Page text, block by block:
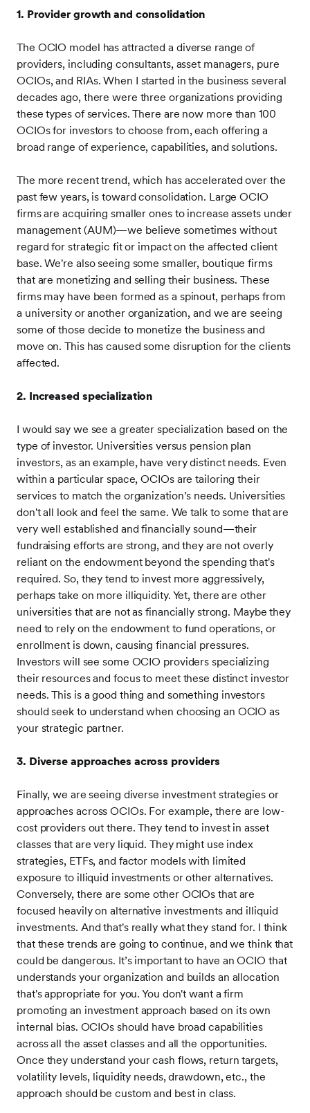
1. Provider growth and consolidation
The OCIO model has attracted a diverse range of
providers, including consultants, asset managers, pure
OCIOs, and RIAs. When I started in the business several
decades ago, there were three organizations providing
these types of services. There are now more than 100
OCIOs for investors to choose from, each offering a
broad range of experience, capabilities, and solutions.
The more recent trend, which has accelerated over the
past few years, is toward consolidation. Large OCIO
firms are acquiring smaller ones to increase assets under
management (AUM)—we believe sometimes without
regard for strategic fit or impact on the affected client
base. We're also seeing some smaller, boutique firms
that are monetizing and selling their business. These
firms may have been formed as a spinout, perhaps from
a university or another organization, and we are seeing
some of those decide to monetize the business and
move on. This has caused some disruption for the clients
affected.
2. Increased specialization
I would say we see a greater specialization based on the
type of investor. Universities versus pension plan
investors, as an example, have very distinct needs. Even
within a particular space, OCIOs are tailoring their
services to match the organization’s needs. Universities
don't all look and feel the same. We talk to some that are
very well established and financially sound—their
fundraising efforts are strong, and they are not overly
reliant on the endowment beyond the spending that's
required. So, they tend to invest more aggressively,
perhaps take on more illiquidity. Yet, there are other
universities that are not as financially strong. Maybe they
need to rely on the endowment to fund operations, or
enrollment is down, causing financial pressures.
Investors will see some OCIO providers specializing
their resources and focus to meet these distinct investor
needs. This is a good thing and something investors
should seek to understand when choosing an OCIO as
your strategic partner.
3. Diverse approaches across providers
Finally, we are seeing diverse investment strategies or
approaches across OCIOs. For example, there are low-
cost providers out there. They tend to invest in asset
classes that are very liquid. They might use index
strategies, ETFs, and factor models with limited
exposure to illiquid investments or other alternatives.
Conversely, there are some other OCIOs that are
focused heavily on alternative investments and illiquid
investments. And that's really what they stand for. I think
that these trends are going to continue, and we think that
could be dangerous. It’s important to have an OCIO that
understands your organization and builds an allocation
that's appropriate for you. You don't want a firm
promoting an investment approach based on its own
internal bias. OCIOs should have broad capabilities
across all the asset classes and all the opportunities.
Once they understand your cash flows, return targets,
volatility levels, liquidity needs, drawdown, etc., the
approach should be custom and best in class.